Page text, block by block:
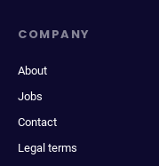
COMPANY
About
Jobs
Contact
Legal terms